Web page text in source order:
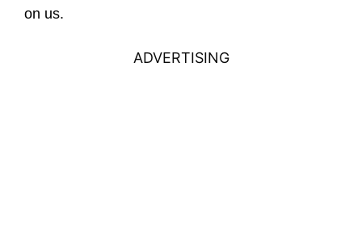
on us.
ADVERTISING